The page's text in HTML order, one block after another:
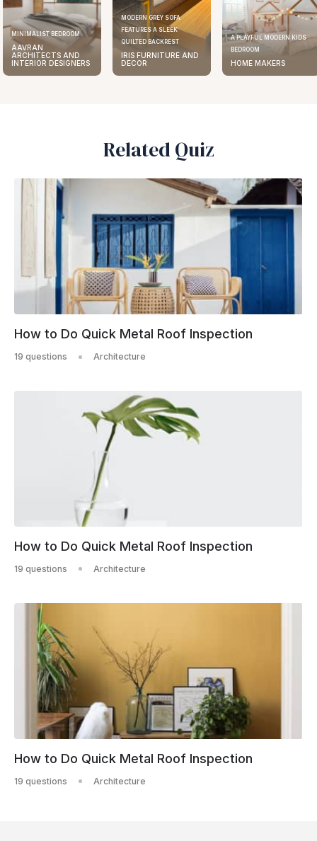
MODERN GREY SOFA
FEATURES A SLEEK
QUILTED BACKREST
IRIS FURNITURE AND
DECOR
A PLAYFUL MODERN KIDS
HOME MAKERS
ELEGANT KITCHEN DESIGN
AAVRAN
INTERIOR DESIGNERS
Related Quiz
How to Do Quick Metal Roof Inspection
19 questions Architecture
How to Do Quick Metal Roof Inspection
19 questions Architecture
How to Do Quick Metal Roof Inspection
19 questions Architecture